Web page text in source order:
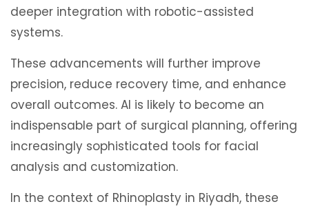
deeper integration with robotic-assisted
systems.
These advancements will further improve
precision, reduce recovery time, and enhance
overall outcomes. AI is likely to become an
indispensable part of surgical planning, offering
increasingly sophisticated tools for facial
analysis and customization.
In the context of Rhinoplasty in Riyadh, these